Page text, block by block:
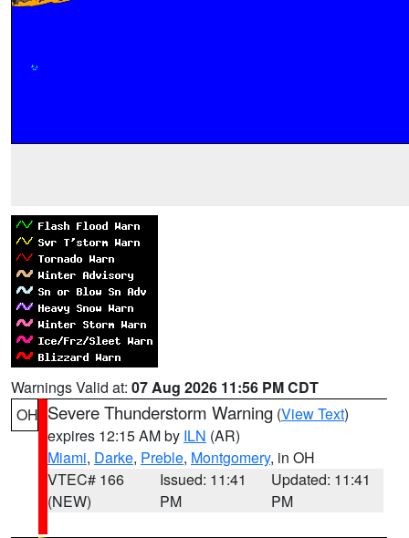
Warnings Valid at: 07 Aug 2026 11:56 PM CDT
OH Severe Thunderstorm Warning (View Text)
expires 12:15 AM by ILN (AR)
Miami, Darke, Preble, Montgomery, in OH
VTEC# 166
(NEW)
Issued: 11:41
PM
Updated: 11:41
PM